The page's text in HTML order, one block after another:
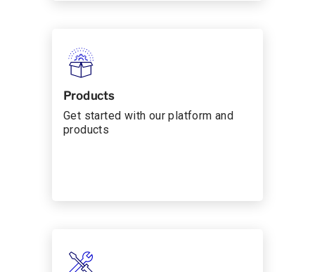
Products
Get started with our platform and
products